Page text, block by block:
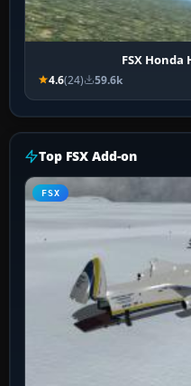
FSX Honda
4.6(24) 59.6k
Top FSX Add-on
FSX